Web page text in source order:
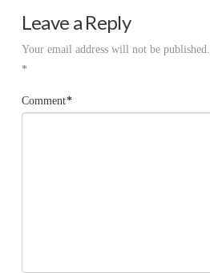
Leave a Reply
Your email address will not be published.
*
Comment*